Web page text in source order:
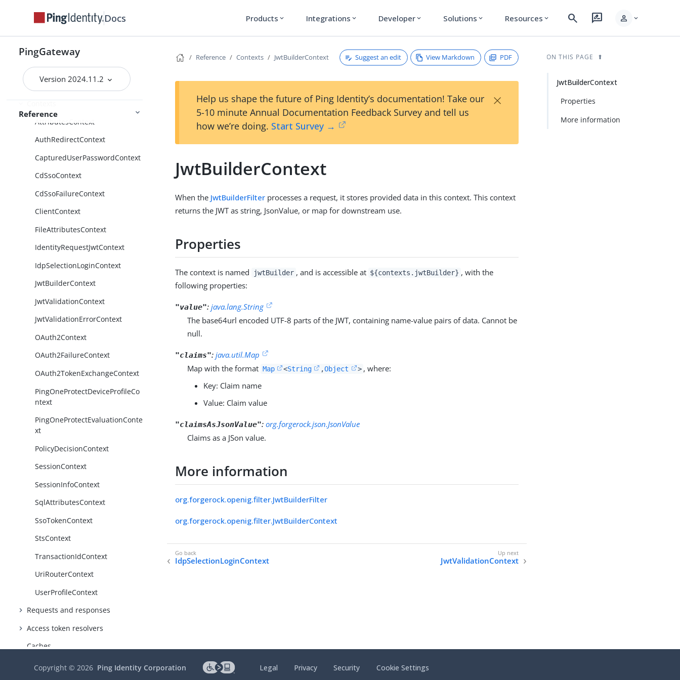
Docs Products expand_more Integrations expand_more Developer expand_more Solutions expand_more Resources expand_more search rate_review person expand_more
PingGateway
Version 2024.11.2
Reference
Expressions
Patterns
Scripts
Route properties
Contexts
AttributesContext
AuthRedirectContext
CapturedUserPasswordContext
CdSsoContext
CdSsoFailureContext
ClientContext
FileAttributesContext
IdentityRequestJwtContext
IdpSelectionLoginContext
JwtBuilderContext
JwtValidationContext
JwtValidationErrorContext
OAuth2Context
OAuth2FailureContext
OAuth2TokenExchangeContext
PingOneProtectDeviceProfileCo
ntext
PingOneProtectEvaluationConte
xt
PolicyDecisionContext
SessionContext
SessionInfoContext
SqlAttributesContext
SsoTokenContext
StsContext
TransactionIdContext
UriRouterContext
UserProfileContext
Requests and responses
Access token resolvers
Caches
Secrets
Reference Contexts JwtBuilderContext Suggest an edit View Markdown PDF
Help us shape the future of Ping Identity’s documentation! Take our
5-10 minute Annual Documentation Feedback Survey and tell us
how we’re doing. Start Survey →
×
JwtBuilderContext
When the JwtBuilderFilter processes a request, it stores provided data in this context. This context
returns the JWT as string, JsonValue, or map for downstream use.
Properties
The context is named jwtBuilder , and is accessible at ${contexts.jwtBuilder} , with the
following properties:
"value":java.lang.String
The base64url encoded UTF-8 parts of the JWT, containing name-value pairs of data. Cannot be
null.
"claims":java.util.Map
Map with the format Map <String ,Object > , where:
Key: Claim name
Value: Claim value
"claimsAsJsonValue":org.forgerock.json.JsonValue
Claims as a JSon value.
More information
org.forgerock.openig.filter.JwtBuilderFilter
org.forgerock.openig.filter.JwtBuilderContext
IdpSelectionLoginContext JwtValidationContext
ON THIS PAGE
JwtBuilderContext
Properties
More information
Copyright ©2026 Ping Identity Corporation Legal Privacy Security Cookie Settings